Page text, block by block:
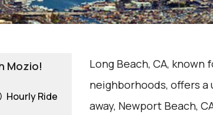
Mozio!
Hourly Ride
Long Beach, CA,
neighborhoods, offers
away, Newport Beach,